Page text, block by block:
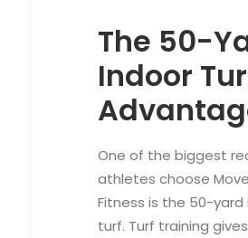
The 50-
Indoor
One of the biggest
athletes choose
Fitness is the 50-yard
turf. Turf training gives